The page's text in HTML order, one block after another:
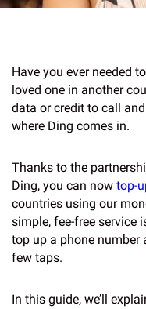
Have you ever needed
loved one in another
data or credit to call
where Ding comes in.
Thanks to the
Ding, you can now top-
countries using our
simple, fee-free service
top up a phone number
few taps.
In this guide, we’ll